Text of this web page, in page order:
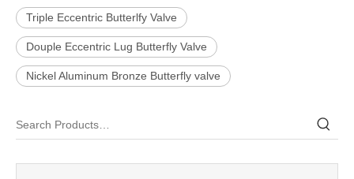
Triple Eccentric Butterlfy Valve
Douple Eccentric Lug Butterfly Valve
Nickel Aluminum Bronze Butterfly valve
2026-07-22